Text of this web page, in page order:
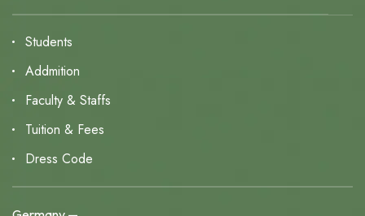
Students
Addmition
Faculty & Staffs
Tuition & Fees
Dress Code